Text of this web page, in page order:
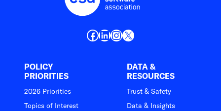
Facebook
LinkedIn
Instagram
X
POLICY
PRIORITIES
2026 Priorities
Topics of Interest
DATA &
RESOURCES
Trust & Safety
Data & Insights